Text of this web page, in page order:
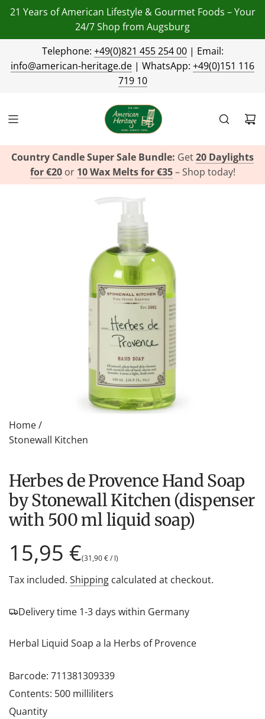
21 Years of American Lifestyle & Gourmet Foods – Your
24/7 Shop from Augsburg
Telephone: +49(0)821 455 254 00| Email:
info@american-heritage.de | WhatsApp: +49(0)151 116
719 10
Country Candle Super Sale Bundle: Get20 Daylights
for €20or 10 Wax Melts for €35– Shop today!
Home/
Stonewall Kitchen
Herbes de Provence Hand Soap
by Stonewall Kitchen (dispenser
with 500 ml liquid soap)
Regular
price
15,95 €(31,90 €/ l)
Tax included. Shipping calculated at checkout.
Delivery time 1-3 days within Germany
Herbal Liquid Soap a la Herbs of Provence
Barcode: 711381309339
Contents: 500 milliliters
Quantity